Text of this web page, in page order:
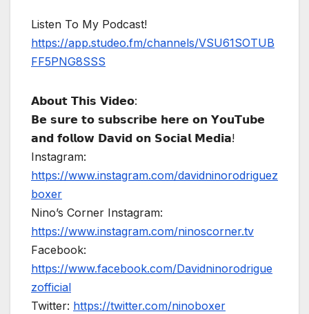
Listen To My Podcast!
https://app.studeo.fm/channels/VSU61SOTUB
FF5PNG8SSS
𝗔𝗯𝗼𝘂𝘁 𝗧𝗵𝗶𝘀 𝗩𝗶𝗱𝗲𝗼:
𝗕𝗲 𝘀𝘂𝗿𝗲 𝘁𝗼 𝘀𝘂𝗯𝘀𝗰𝗿𝗶𝗯𝗲 𝗵𝗲𝗿𝗲 𝗼𝗻 𝗬𝗼𝘂𝗧𝘂𝗯𝗲
𝗮𝗻𝗱 𝗳𝗼𝗹𝗹𝗼𝘄 𝗗𝗮𝘃𝗶𝗱 𝗼𝗻 𝗦𝗼𝗰𝗶𝗮𝗹 𝗠𝗲𝗱𝗶𝗮!
Instagram:
https://www.instagram.com/davidninorodriguez
boxer
Nino’s Corner Instagram:
https://www.instagram.com/ninoscorner.tv
Facebook:
https://www.facebook.com/Davidninorodrigue
zofficial
Twitter: https://twitter.com/ninoboxer